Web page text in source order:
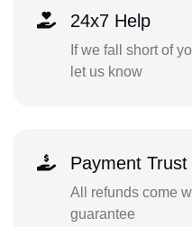
24x7 Help
If we fall short of
let us know
Payment Trust
All refunds come
guarantee